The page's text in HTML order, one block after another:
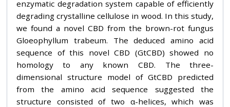
enzymatic degradation system capable of efficiently
degrading crystalline cellulose in wood. In this study,
we found a novel CBD from the brown-rot fungus
Gloeophyllum trabeum. The deduced amino acid
sequence of this novel CBD (GtCBD) showed no
homology to any known CBD. The three-
dimensional structure model of GtCBD predicted
from the amino acid sequence suggested the
structure consisted of two α-helices, which was